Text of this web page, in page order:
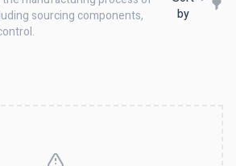
sourcing components,
by